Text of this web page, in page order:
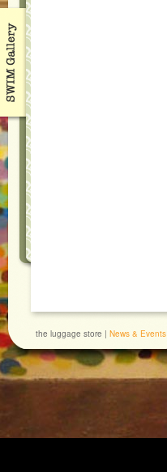
the luggage store | News & Events